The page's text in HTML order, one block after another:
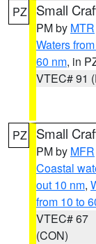
PZ Small
PM by MTR
Waters
60 nm, in
VTEC# 91
PZ Small
PM by MFR
Coastal
out 10 nm,
from 10 to
VTEC# 67
(CON)